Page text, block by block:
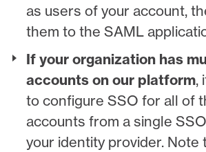
as users of your account,
them to the SAML
If your organization has
accounts on our platform,
to configure SSO for all of
accounts from a single
your identity provider. Note